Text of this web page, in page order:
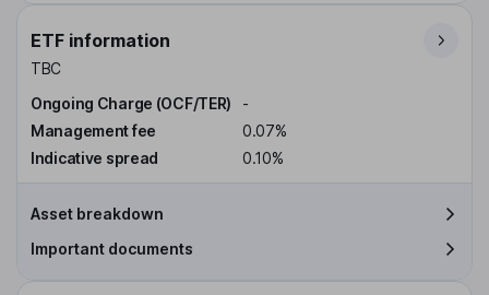
ETF information
TBC
Ongoing Charge (OCF/TER)
-
Management fee
0.07%
Indicative spread
0.10%
Asset breakdown
Important documents